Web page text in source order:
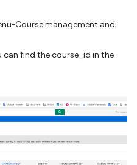
Course management and
can find the course_id in the